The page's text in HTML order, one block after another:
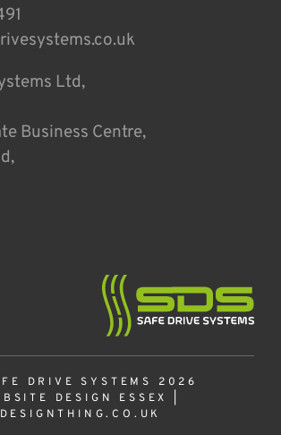
Ltd,
Business Centre,
DRIVE SYSTEMS 2026
DESIGN ESSEX
DESIGNTHING.CO.UK